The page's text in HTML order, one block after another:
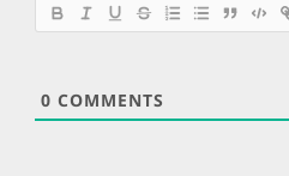
0 COMMENTS